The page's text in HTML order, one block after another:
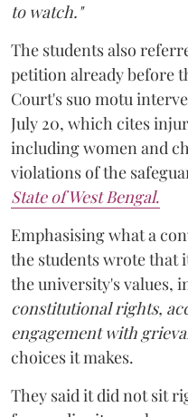
to watch."
The students also
petition already before
Court's suo motu
July 20, which cites
including women and
violations of the
State of West Bengal.
Emphasising what a
the students wrote that
the university's values,
constitutional rights,
engagement with
choices it makes.
They said it did not sit